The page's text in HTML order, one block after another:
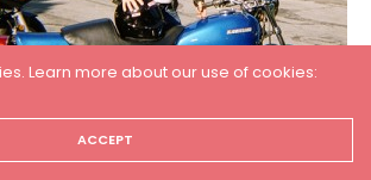
Enjoying a morning cruise to Bear Mountian, N.Y.
Learn more about our use of cookies:
ACCEPT